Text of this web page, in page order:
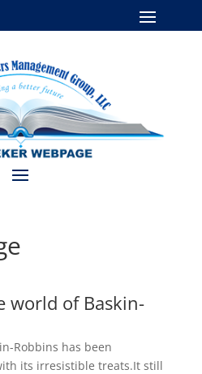
world of Baskin-
Robbins has been
its irresistible treats.It still